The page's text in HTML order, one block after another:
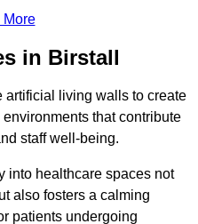
More
in Birstall
artificial living walls to create
that contribute
staff well-being.
into healthcare spaces not
also fosters a calming
patients undergoing